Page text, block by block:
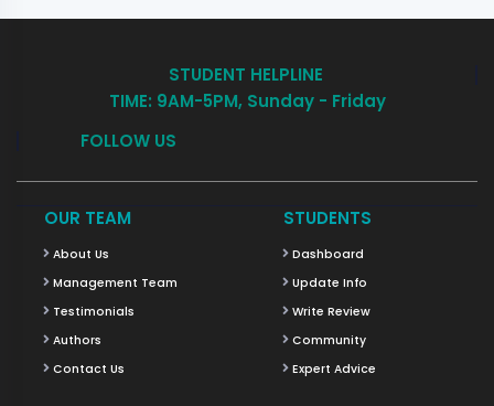
STUDENT HELPLINE
TIME: 9AM-5PM, Sunday - Friday
FOLLOW US
OUR TEAM
About Us
Management Team
Testimonials
Authors
Contact Us
STUDENTS
Dashboard
Update Info
Write Review
Community
Expert Advice